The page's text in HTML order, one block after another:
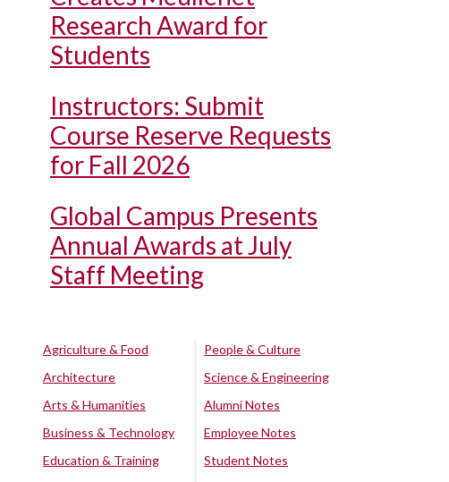
Research Award for
Students
Instructors: Submit
Course Reserve Requests
for Fall 2026
Global Campus Presents
Annual Awards at July
Staff Meeting
Agriculture & Food
Architecture
Arts & Humanities
Business & Technology
Education & Training
People & Culture
Science & Engineering
Alumni Notes
Employee Notes
Student Notes